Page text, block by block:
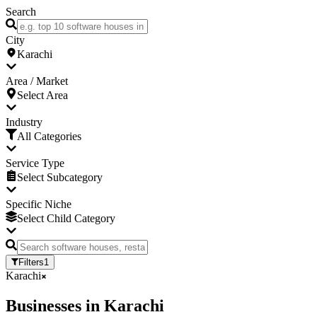
Search
City
Karachi
Area / Market
Select Area
Industry
All Categories
Service Type
Select Subcategory
Specific Niche
Select Child Category
Filters1
Karachi
Businesses in Karachi